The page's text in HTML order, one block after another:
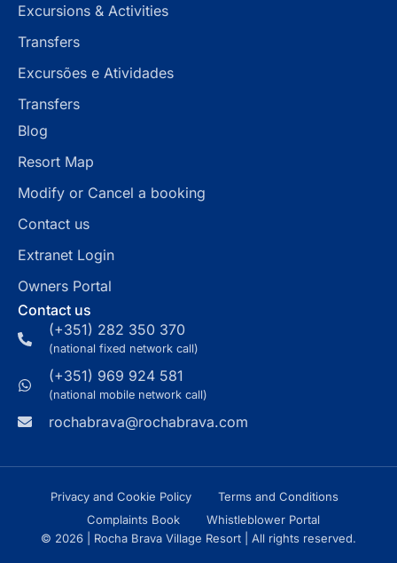
Excursions & Activities
Transfers
Excursões e Atividades
Transfers
Blog
Resort Map
Modify or Cancel a booking
Contact us
Extranet Login
Owners Portal
Contact us
(+351) 282 350 370
(national fixed network call)
(+351) 969 924 581
(national mobile network call)
rochabrava@rochabrava.com
© 2026 | Rocha Brava Village Resort | All rights reserved.
Privacy and Cookie Policy
Terms and Conditions
Complaints Book
Whistleblower Portal